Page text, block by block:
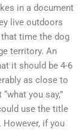
in a document
live outdoors
time the dog
territory. An
it should be 4-6
as close to
you say,”
use the title
if you